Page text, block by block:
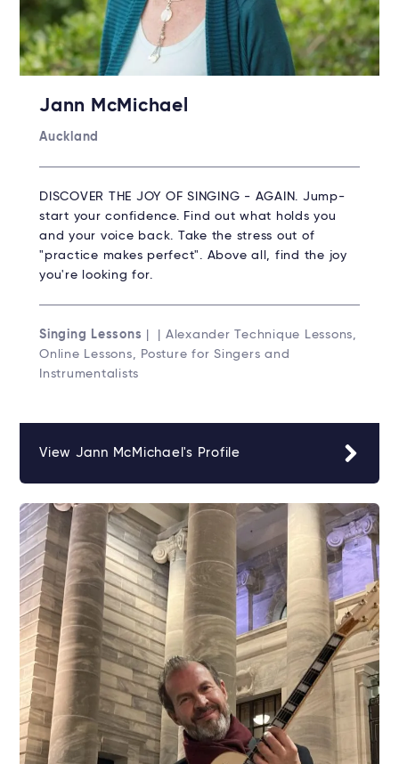
Jann McMichael
Auckland
DISCOVER THE JOY OF SINGING - AGAIN. Jump-
start your confidence. Find out what holds you
and your voice back. Take the stress out of
"practice makes perfect". Above all, find the joy
you're looking for.
Singing Lessons | | Alexander Technique Lessons,
Online Lessons, Posture for Singers and
Instrumentalists
View Jann McMichael's Profile